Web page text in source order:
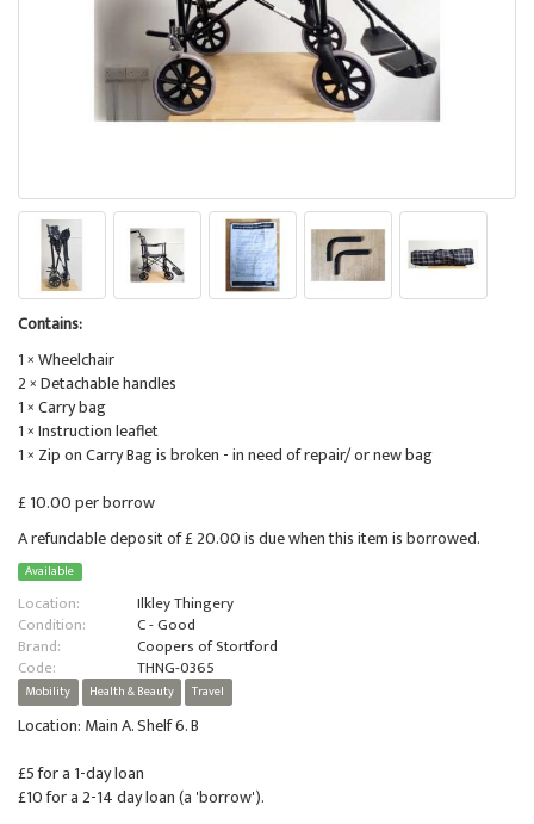
Contains:
1 × Wheelchair
2 × Detachable handles
1 × Carry bag
1 × Instruction leaflet
1 × Zip on Carry Bag is broken - in need of repair/ or new bag
£ 10.00 per borrow
A refundable deposit of £ 20.00 is due when this item is borrowed.
Available
Location:
Ilkley Thingery
Condition:
C - Good
Brand:
Coopers of Stortford
Code:
THNG-0365
Mobility Health & Beauty Travel
Location: Main A. Shelf 6. B
£5 for a 1-day loan
£10 for a 2-14 day loan (a 'borrow').